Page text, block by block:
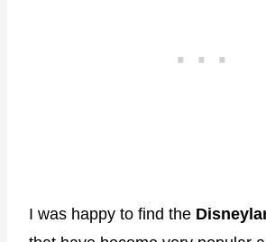
I was happy to find the